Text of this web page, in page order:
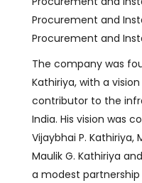
Procurement and
Procurement and
The company was
Kathiriya, with a
contributor to the
India. His vision was
Vijaybhai P. Kathiriya,
Maulik G. Kathiriya
a modest